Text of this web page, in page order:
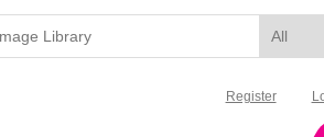
Register